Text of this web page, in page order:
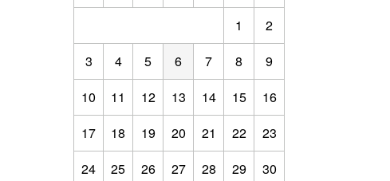
1
2
3
4 5 6 7 8
9
10
11 12 13 14 15
16
17
18 19 20 21 22
23
24
25 26 27 28 29
30